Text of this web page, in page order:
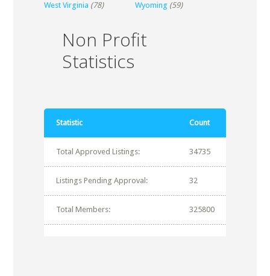
West Virginia (78) Wyoming (59)
Non Profit
Statistics
Statistic Count
Total Approved Listings: 34735
Listings Pending Approval: 32
Total Members: 325800